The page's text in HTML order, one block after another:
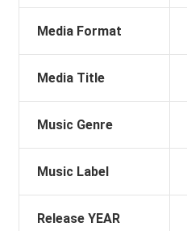
Media Format
Media Title
Music Genre
Music Label
Release YEAR